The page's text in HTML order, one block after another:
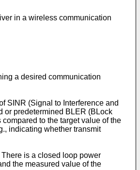
in a wireless communication
a desired communication
SINR (Signal to Interference and
or predetermined BLER (BLock
to the target value of the
indicating whether transmit
is a closed loop power
the measured value of the